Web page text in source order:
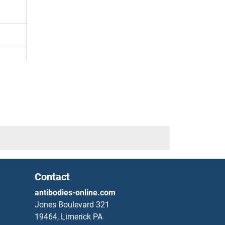
Contact
antibodies-online.com
Jones Boulevard 321
19464, Limerick PA